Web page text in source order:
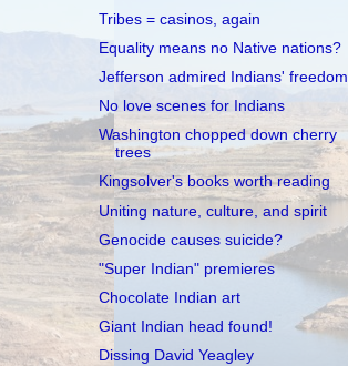
Tribes = casinos, again
Equality means no Native nations?
Jefferson admired Indians' freedom
No love scenes for Indians
Washington chopped down cherry
trees
Kingsolver's books worth reading
Uniting nature, culture, and spirit
Genocide causes suicide?
"Super Indian" premieres
Chocolate Indian art
Giant Indian head found!
Dissing David Yeagley